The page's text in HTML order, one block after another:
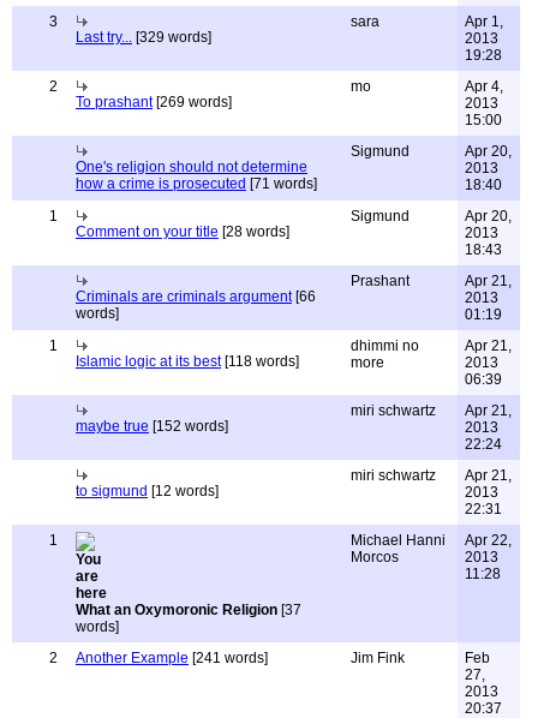
3
Last try... [329 words]
sara
Apr 1,
2013
19:28
2
To prashant[269 words]
mo
Apr 4,
2013
15:00
One's religion should not determine
how a crime is prosecuted [71 words]
Sigmund
Apr 20,
2013
18:40
1
Comment on your title [28 words]
Sigmund
Apr 20,
2013
18:43
Criminals are criminals argument[66
words]
Prashant
Apr 21,
2013
01:19
1
Islamic logic at its best[118 words]
dhimmi no
more
Apr 21,
2013
06:39
maybe true [152 words]
miri schwartz
Apr 21,
2013
22:24
to sigmund [12 words]
miri schwartz
Apr 21,
2013
22:31
1
What an Oxymoronic Religion [37
words]
Michael Hanni
Morcos
Apr 22,
2013
11:28
2 Another Example [241 words] Jim Fink
Feb
27,
2013
20:37